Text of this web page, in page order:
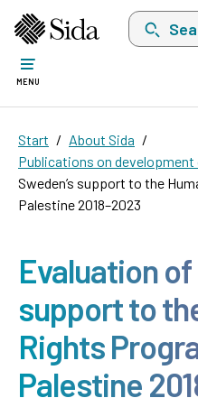
Search on
MENU
Start
About Sida
Publications on
Sweden’s support to the
Palestine 2018–2023
Evaluation of
support to
Rights
Palestine